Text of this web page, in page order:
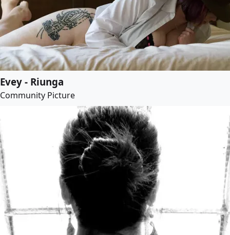
Evey - Riunga
Community Picture